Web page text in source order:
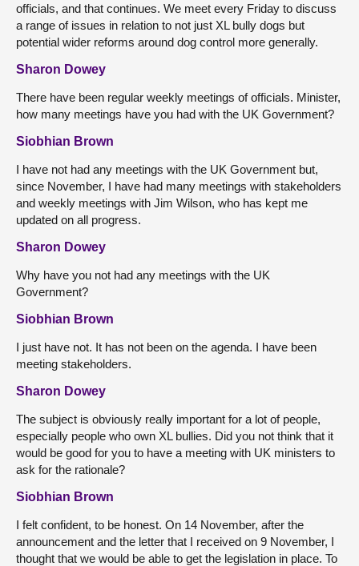
officials, and that continues. We meet every Friday to discuss
a range of issues in relation to not just XL bully dogs but
potential wider reforms around dog control more generally.
Sharon Dowey
There have been regular weekly meetings of officials. Minister,
how many meetings have you had with the UK Government?
Siobhian Brown
I have not had any meetings with the UK Government but,
since November, I have had many meetings with stakeholders
and weekly meetings with Jim Wilson, who has kept me
updated on all progress.
Sharon Dowey
Why have you not had any meetings with the UK
Government?
Siobhian Brown
I just have not. It has not been on the agenda. I have been
meeting stakeholders.
Sharon Dowey
The subject is obviously really important for a lot of people,
especially people who own XL bullies. Did you not think that it
would be good for you to have a meeting with UK ministers to
ask for the rationale?
Siobhian Brown
I felt confident, to be honest. On 14 November, after the
announcement and the letter that I received on 9 November, I
thought that we would be able to get the legislation in place. To